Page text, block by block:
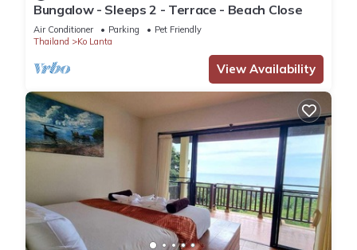
Bungalow - Sleeps 2 - Terrace - Beach Close
Air Conditioner Parking
Pet Friendly
Thailand
Ko Lanta
View Availability